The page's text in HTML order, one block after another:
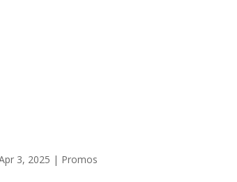
3, 2025 | Promos